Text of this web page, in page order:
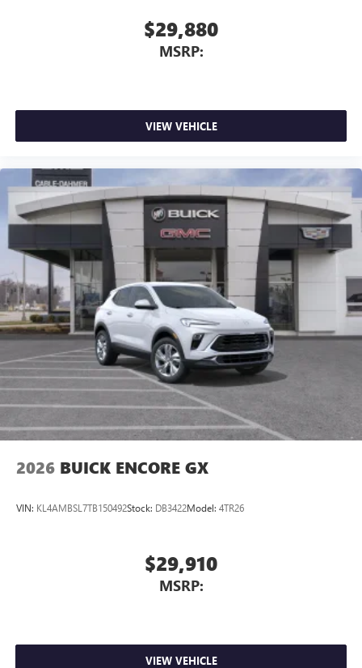
$29,880
MSRP:
VIEW VEHICLE
2026 BUICK ENCORE GX
VIN: KL4AMBSL7TB150492Stock: DB3422Model: 4TR26
$29,910
MSRP:
VIEW VEHICLE